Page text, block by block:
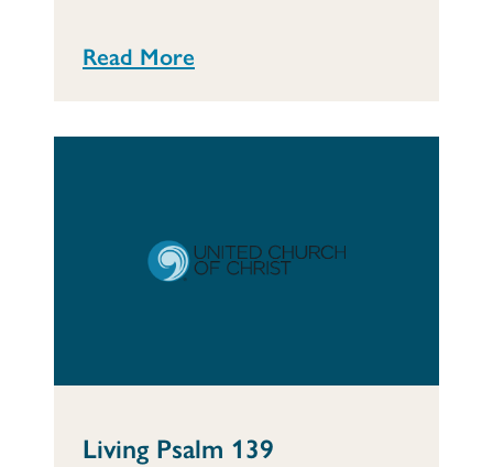
Read More
Living Psalm 139